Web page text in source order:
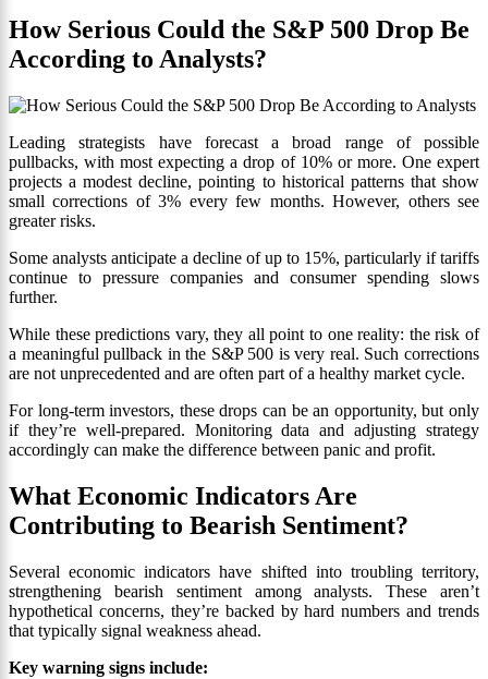
How Serious Could the S&P 500 Drop Be
According to Analysts?
Leading strategists have forecast a broad range of possible
pullbacks, with most expecting a drop of 10% or more. One expert
projects a modest decline, pointing to historical patterns that show
small corrections of 3% every few months. However, others see
greater risks.
Some analysts anticipate a decline of up to 15%, particularly if tariffs
continue to pressure companies and consumer spending slows
further.
While these predictions vary, they all point to one reality: the risk of
a meaningful pullback in the S&P 500 is very real. Such corrections
are not unprecedented and are often part of a healthy market cycle.
For long-term investors, these drops can be an opportunity, but only
if they’re well-prepared. Monitoring data and adjusting strategy
accordingly can make the difference between panic and profit.
What Economic Indicators Are
Contributing to Bearish Sentiment?
Several economic indicators have shifted into troubling territory,
strengthening bearish sentiment among analysts. These aren’t
hypothetical concerns, they’re backed by hard numbers and trends
that typically signal weakness ahead.
Key warning signs include: